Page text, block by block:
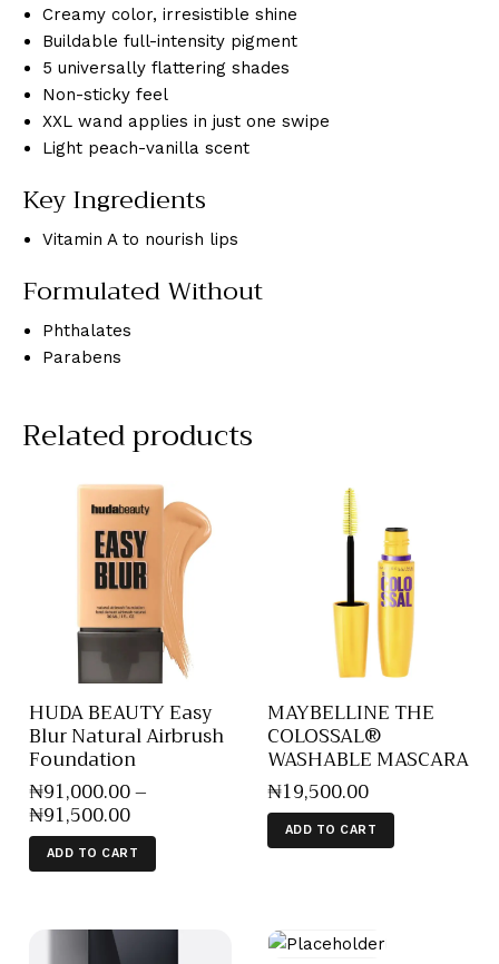
Creamy color, irresistible shine
Buildable full-intensity pigment
5 universally flattering shades
Non-sticky feel
XXL wand applies in just one swipe
Light peach-vanilla scent
Key Ingredients
Vitamin A to nourish lips
Formulated Without
Phthalates
Parabens
Related products
HUDA BEAUTY Easy
Blur Natural Airbrush
Foundation
₦91,000.00–
₦91,500.00
ADD TO CART
MAYBELLINE THE
COLOSSAL®
WASHABLE MASCARA
₦19,500.00
ADD TO CART